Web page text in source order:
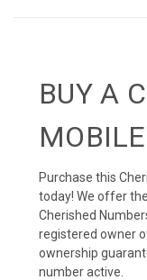
BUY A
Purchase this
today! We offer
Cherished
registered owner
ownership
number active.